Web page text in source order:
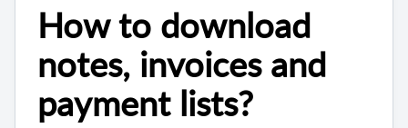
How to download
notes, invoices and
payment lists?